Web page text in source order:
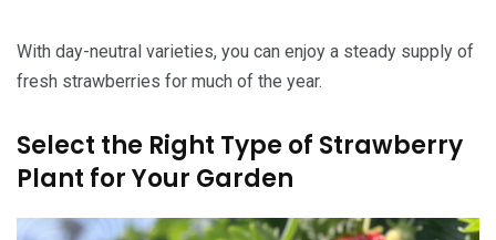
With day-neutral varieties, you can enjoy a steady supply of
fresh strawberries for much of the year.
Select the Right Type of Strawberry
Plant for Your Garden